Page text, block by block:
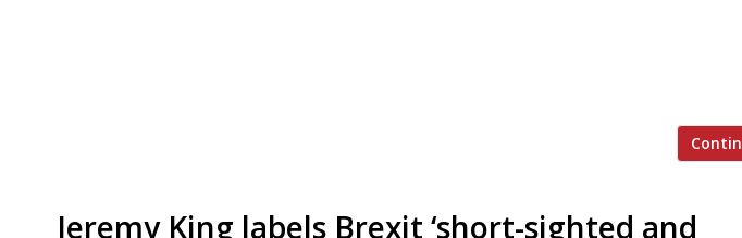
Jeremy King labels Brexit ‘short-sighted and